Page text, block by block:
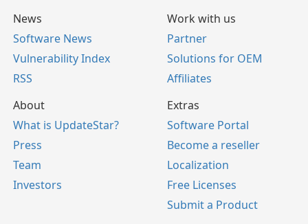
News
Software News
Vulnerability Index
RSS
Work with us
Partner
Solutions for OEM
Affiliates
About
What is UpdateStar?
Press
Team
Investors
Extras
Software Portal
Become a reseller
Localization
Free Licenses
Submit a Product